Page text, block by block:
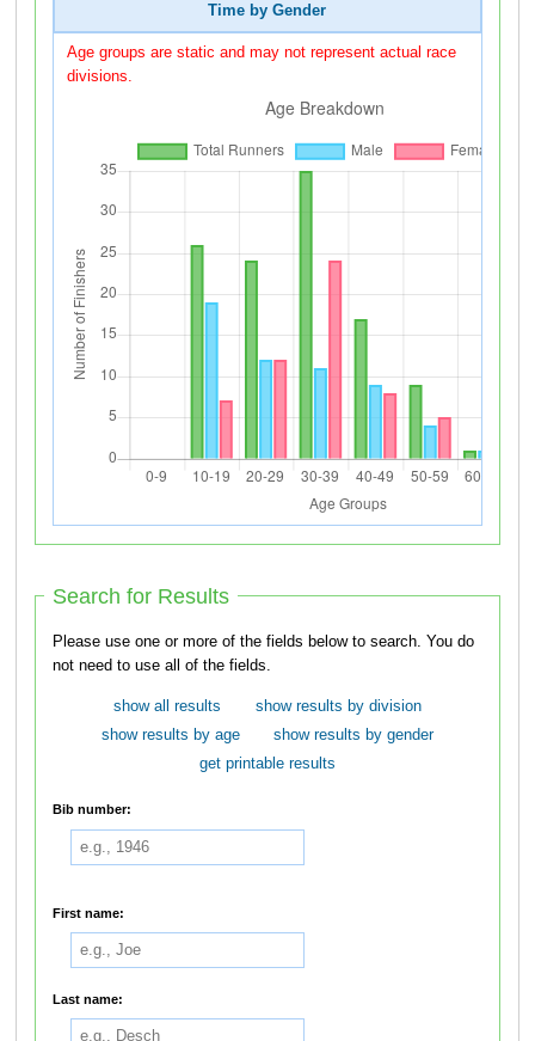
Time by Gender
Age groups are static and may not represent actual race
divisions.
Search for Results
Please use one or more of the fields below to search. You do
not need to use all of the fields.
show all results
show results by division
show results by age
show results by gender
get printable results
Bib number:
First name:
Last name: